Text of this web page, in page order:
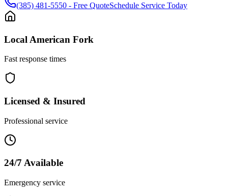
(385) 481-5550 - Free QuoteSchedule Service Today
Local American Fork
Fast response times
Licensed & Insured
Professional service
24/7 Available
Emergency service